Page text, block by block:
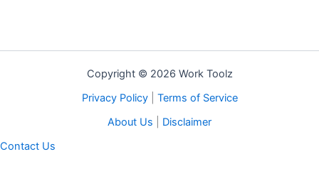
Copyright © 2026 Work Toolz
Privacy Policy| Terms of Service
About Us
Disclaimer
Contact Us